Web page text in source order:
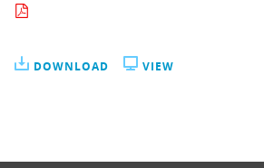
DOWNLOAD VIEW